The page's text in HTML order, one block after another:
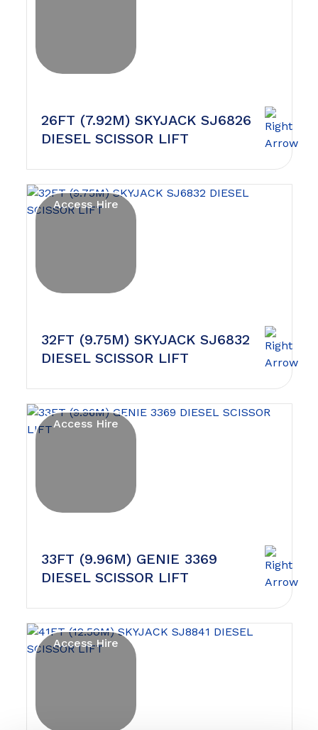
26FT (7.92M) SKYJACK SJ6826
DIESEL SCISSOR LIFT
Access Hire
32FT (9.75M) SKYJACK SJ6832
DIESEL SCISSOR LIFT
Access Hire
33FT (9.96M) GENIE 3369
DIESEL SCISSOR LIFT
Access Hire